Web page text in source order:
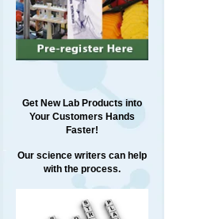
Get New Lab Products into
Your Customers Hands
Faster!
Our science writers can help
with the process.